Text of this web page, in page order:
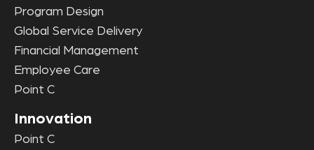
Program Design
Global Service Delivery
Financial Management
Employee Care
Point C
Innovation
Point C